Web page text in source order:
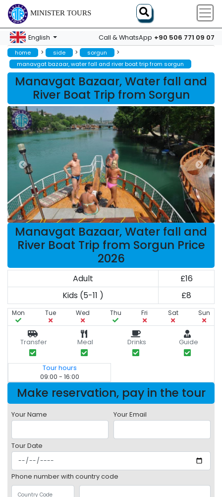
MINISTER TOURS
English Call & WhatsApp +90 506 771 09 07
home > side > sorgun >
manavgat bazaar, water fall and river boat trip from sorgun
Manavgat Bazaar, Water fall and
River Boat Trip from Sorgun
Manavgat Bazaar, Water fall and
River Boat Trip from Sorgun Price
2026
Adult
£16
Kids (5-11 )
£8
Mon Tue Wed Thu Fri Sat Sun
Transfer Meal Drinks Guide
Tour hours
09:00 - 16:00
Make reservation, pay in the tour
Your Name Your Email
Tour Date
Phone number with country code